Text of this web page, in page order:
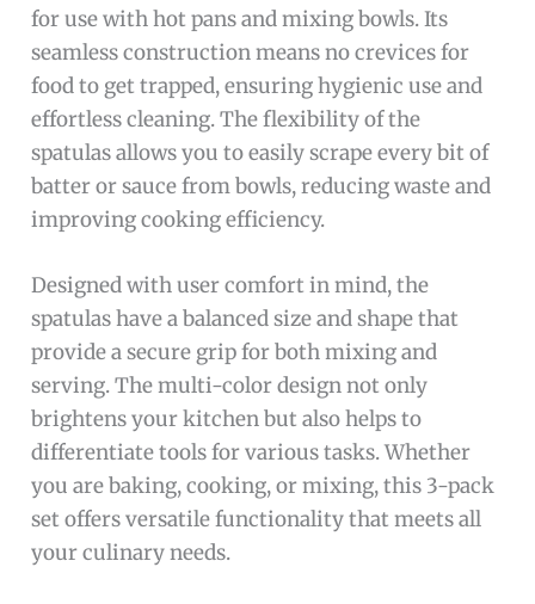
for use with hot pans and mixing bowls. Its
seamless construction means no crevices for
food to get trapped, ensuring hygienic use and
effortless cleaning. The flexibility of the
spatulas allows you to easily scrape every bit of
batter or sauce from bowls, reducing waste and
improving cooking efficiency.
Designed with user comfort in mind, the
spatulas have a balanced size and shape that
provide a secure grip for both mixing and
serving. The multi-color design not only
brightens your kitchen but also helps to
differentiate tools for various tasks. Whether
you are baking, cooking, or mixing, this 3-pack
set offers versatile functionality that meets all
your culinary needs.